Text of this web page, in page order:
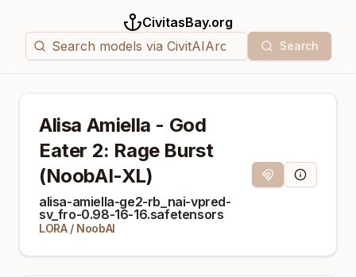
CivitasBay.org
Search
Alisa Amiella - God
Eater 2: Rage Burst
(NoobAI-XL)
alisa-amiella-ge2-rb_nai-vpred-
sv_fro-0.98-16-16.safetensors
LORA/ NoobAI
Magnet LinkModel Info